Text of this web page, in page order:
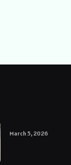
March 5, 2026